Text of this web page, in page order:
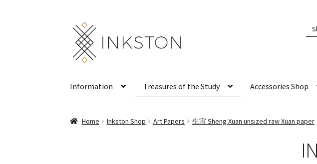
Skip
to
navigation
Skip
to
content
Information Treasures of the Study Accessories Shop
Home Inkston Shop Art Papers 生宣 Sheng Xuan unsized raw Xuan paper